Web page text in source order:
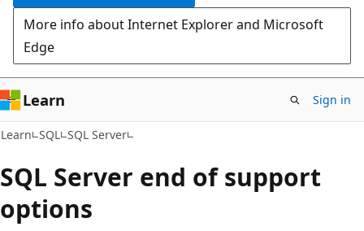
More info about Internet Explorer and Microsoft
Edge
Learn Sign in
Learn SQL SQL Server
SQL Server end of support
options